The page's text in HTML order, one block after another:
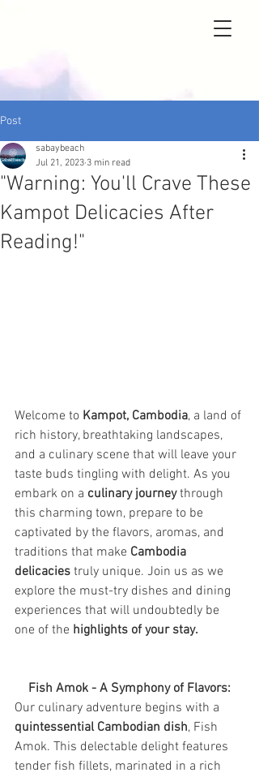
Post
"Warning: You'll Crave These
Kampot Delicacies After
Reading!"
sabaybeach
Jul 21, 2023 3 min read
Welcome to Kampot, Cambodia, a land of
rich history, breathtaking landscapes,
and a culinary scene that will leave your
taste buds tingling with delight. As you
embark on a culinary journey through
this charming town, prepare to be
captivated by the flavors, aromas, and
traditions that make Cambodia
delicacies truly unique. Join us as we
explore the must-try dishes and dining
experiences that will undoubtedly be
one of the highlights of your stay.
Fish Amok - A Symphony of Flavors:
Our culinary adventure begins with a
quintessential Cambodian dish, Fish
Amok. This delectable delight features
tender fish fillets, marinated in a rich